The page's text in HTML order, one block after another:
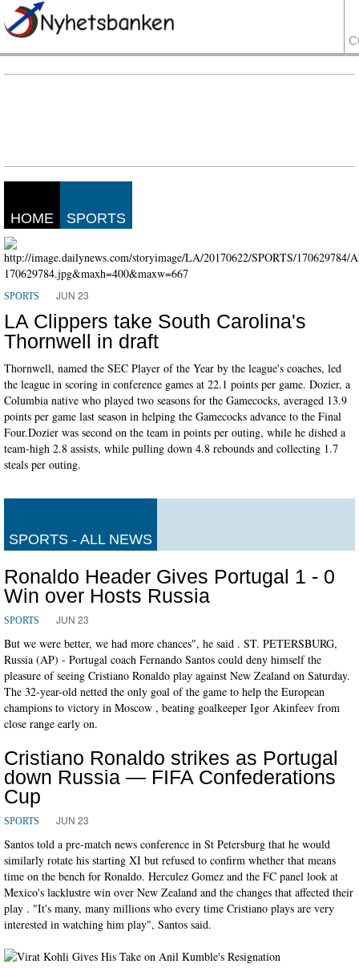
HOME SPORTS
SPORTS JUN 23
LA Clippers take South Carolina's
Thornwell in draft
Thornwell, named the SEC Player of the Year by the league's coaches, led
the league in scoring in conference games at 22.1 points per game. Dozier, a
Columbia native who played two seasons for the Gamecocks, averaged 13.9
points per game last season in helping the Gamecocks advance to the Final
Four.Dozier was second on the team in points per outing, while he dished a
team-high 2.8 assists, while pulling down 4.8 rebounds and collecting 1.7
steals per outing.
SPORTS - ALL NEWS
Ronaldo Header Gives Portugal 1 - 0
Win over Hosts Russia
SPORTS JUN 23
But we were better, we had more chances", he said . ST. PETERSBURG,
Russia (AP) - Portugal coach Fernando Santos could deny himself the
pleasure of seeing Cristiano Ronaldo play against New Zealand on Saturday.
The 32-year-old netted the only goal of the game to help the European
champions to victory in Moscow , beating goalkeeper Igor Akinfeev from
close range early on.
Cristiano Ronaldo strikes as Portugal
down Russia — FIFA Confederations
Cup
SPORTS JUN 23
Santos told a pre-match news conference in St Petersburg that he would
similarly rotate his starting XI but refused to confirm whether that means
time on the bench for Ronaldo. Herculez Gomez and the FC panel look at
Mexico's lacklustre win over New Zealand and the changes that affected their
play . "It's many, many millions who every time Cristiano plays are very
interested in watching him play", Santos said.